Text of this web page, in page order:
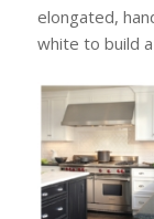
elongated,
white to build